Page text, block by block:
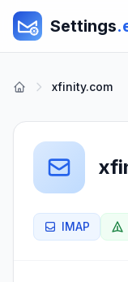
Settings
xfinity.com
IMAP